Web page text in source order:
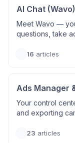
AI Chat (Wavo)
Meet Wavo —
questions, take
16 articles
Ads Manager
Your control
and exporting
23 articles